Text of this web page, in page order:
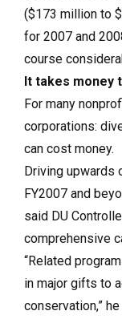
($173 million to
for 2007 and
course
It takes money
For many
corporations:
can cost money.
Driving upwards
FY2007 and
said DU
comprehensive
“Related
in major gifts to
conservation,”